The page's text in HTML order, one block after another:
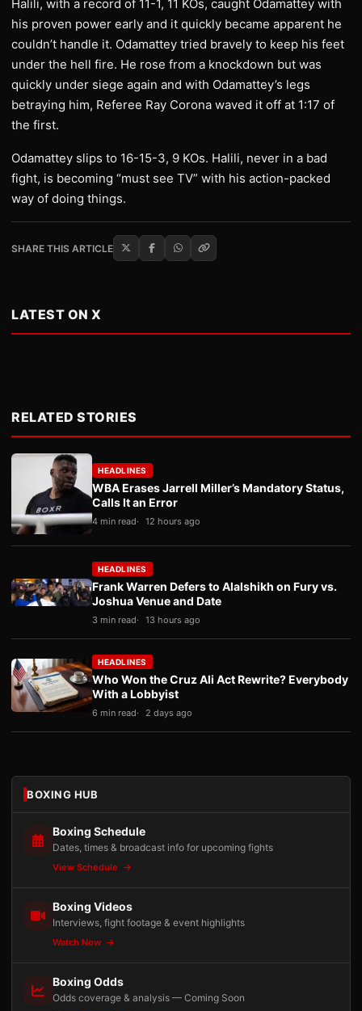
Halili, with a record of 11-1, 11 KOs, caught Odamattey with
his proven power early and it quickly became apparent he
couldn’t handle it. Odamattey tried bravely to keep his feet
under the hell fire. He rose from a knockdown but was
quickly under siege again and with Odamattey’s legs
betraying him, Referee Ray Corona waved it off at 1:17 of
the first.
Odamattey slips to 16-15-3, 9 KOs. Halili, never in a bad
fight, is becoming “must see TV” with his action-packed
way of doing things.
SHARE THIS ARTICLE
LATEST ON X
RELATED STORIES
HEADLINES
WBA Erases Jarrell Miller’s Mandatory Status,
Calls It an Error
4 min read 12 hours ago
HEADLINES
Frank Warren Defers to Alalshikh on Fury vs.
Joshua Venue and Date
3 min read 13 hours ago
HEADLINES
Who Won the Cruz Ali Act Rewrite? Everybody
With a Lobbyist
6 min read 2 days ago
BOXING HUB
Boxing Schedule
Dates, times & broadcast info for upcoming fights
View Schedule
Boxing Videos
Interviews, fight footage & event highlights
Watch Now
Boxing Odds
Odds coverage & analysis — Coming Soon